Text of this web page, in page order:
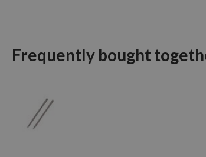
images
gallery
Frequently bought